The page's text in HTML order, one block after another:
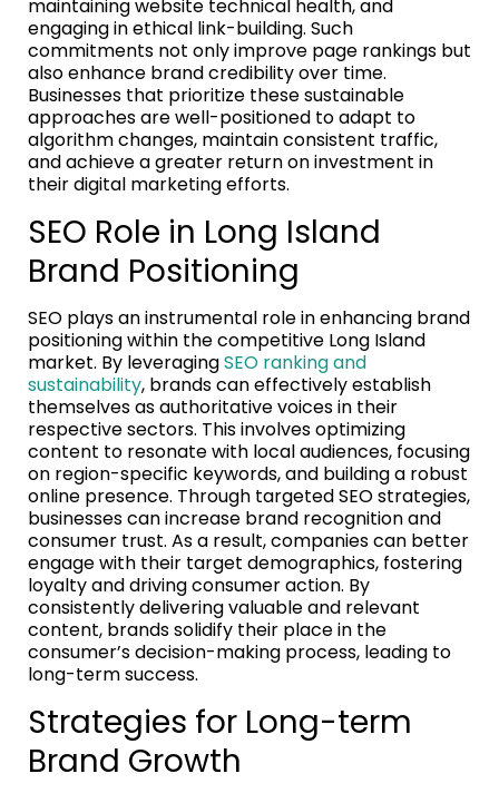
maintaining website technical health, and
engaging in ethical link-building. Such
commitments not only improve page rankings but
also enhance brand credibility over time.
Businesses that prioritize these sustainable
approaches are well-positioned to adapt to
algorithm changes, maintain consistent traffic,
and achieve a greater return on investment in
their digital marketing efforts.
SEO Role in Long Island
Brand Positioning
SEO plays an instrumental role in enhancing brand
positioning within the competitive Long Island
market. By leveragingSEO ranking and
sustainability, brands can effectively establish
themselves as authoritative voices in their
respective sectors. This involves optimizing
content to resonate with local audiences, focusing
on region-specific keywords, and building a robust
online presence. Through targeted SEO strategies,
businesses can increase brand recognition and
consumer trust. As a result, companies can better
engage with their target demographics, fostering
loyalty and driving consumer action. By
consistently delivering valuable and relevant
content, brands solidify their place in the
consumer’s decision-making process, leading to
long-term success.
Strategies for Long-term
Brand Growth